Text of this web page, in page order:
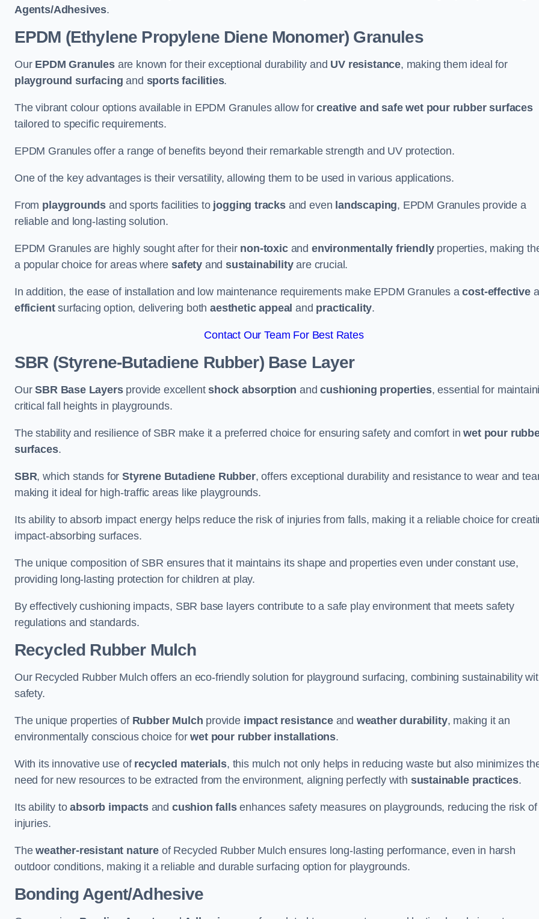
Agents/Adhesives.
EPDM (Ethylene Propylene Diene Monomer) Granules
Our EPDM Granulesare known for their exceptional durability and UV resistance, making them ideal for
playground surfacing and sports facilities.
The vibrant colour options available in EPDM Granules allow forcreative and safe wet pour rubber surfaces
tailored to specific requirements.
EPDM Granules offer a range of benefits beyond their remarkable strength and UV protection.
One of the key advantages is their versatility, allowing them to be used in various applications.
From playgrounds and sports facilities to jogging tracksand even landscaping, EPDM Granules provide a
reliable and long-lasting solution.
EPDM Granules are highly sought after for their non-toxicand environmentally friendlyproperties, making
a popular choice for areas wheresafetyandsustainabilityare crucial.
In addition, the ease of installation and low maintenance requirements make EPDM Granules acost-effective
efficientsurfacing option, delivering bothaesthetic appeal and practicality.
Contact Our Team For Best Rates
SBR (Styrene-Butadiene Rubber) Base Layer
OurSBR Base Layersprovide excellentshock absorption andcushioning properties, essential for
critical fall heights in playgrounds.
The stability and resilience of SBR make it a preferred choice for ensuring safety and comfort inwet pour
surfaces.
SBR, which stands forStyrene Butadiene Rubber, offers exceptional durability and resistance to wear and
making it ideal for high-traffic areas like playgrounds.
Its ability to absorb impact energy helps reduce the risk of injuries from falls, making it a reliable choice for
impact-absorbing surfaces.
The unique composition of SBR ensures that it maintains its shape and properties even under constant use,
providing long-lasting protection for children at play.
By effectively cushioning impacts, SBR base layers contribute to a safe play environment that meets safety
regulations and standards.
Recycled Rubber Mulch
Our Recycled Rubber Mulch offers an eco-friendly solution for playground surfacing, combining sustainability
safety.
The unique properties of Rubber Mulch provide impact resistanceand weather durability, making it an
environmentally conscious choice forwet pour rubber installations.
With its innovative use of recycled materials, this mulch not only helps in reducing waste but also minimizes
need for new resources to be extracted from the environment, aligning perfectly with sustainable practices.
Its ability toabsorb impactsand cushion fallsenhances safety measures on playgrounds, reducing the risk of
injuries.
Theweather-resistant natureof Recycled Rubber Mulch ensures long-lasting performance, even in harsh
outdoor conditions, making it a reliable and durable surfacing option for playgrounds.
Bonding Agent/Adhesive